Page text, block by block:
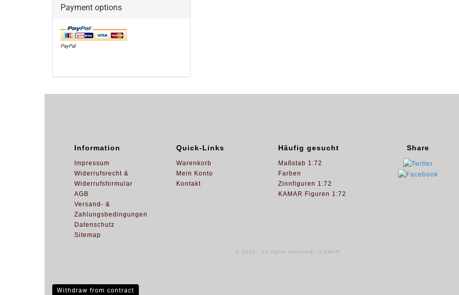
Payment options
PayPal
Information
Impressum
Widerrufsrecht &
Widerrufsformular
AGB
Versand- &
Zahlungsbedingungen
Datenschutz
Sitemap
Quick-Links
Warenkorb
Mein Konto
Kontakt
Häufig gesucht
Maßstab 1:72
Farben
Zinnfiguren 1:72
KAMAR Figuren 1:72
Share
© 2014 - All rights reserved.- KAMAR
Withdraw from contract